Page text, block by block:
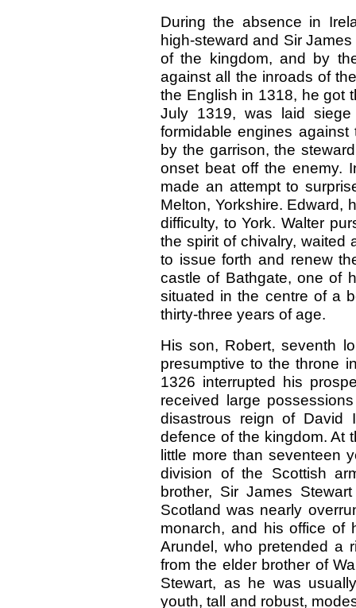
During the absence in
high-steward and Sir
of the kingdom, and by
against all the inroads of
the English in 1318, he got
July 1319, was laid
formidable engines
by the garrison, the
onset beat off the enemy.
made an attempt to
Melton, Yorkshire. Edward,
difficulty, to York. Walter
the spirit of chivalry, waited
to issue forth and renew
castle of Bathgate, one of
situated in the centre of a
thirty-three years of age.
His son, Robert, seventh
presumptive to the throne
1326 interrupted his
received large
disastrous reign of David
defence of the kingdom. At
little more than seventeen
division of the Scottish
brother, Sir James
Scotland was nearly
monarch, and his office of
Arundel, who pretended a
from the elder brother of
Stewart, as he was
youth, tall and robust,